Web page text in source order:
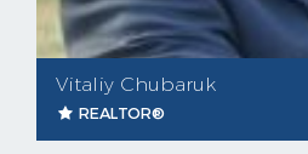
Vitaliy Chubaruk
REALTOR®